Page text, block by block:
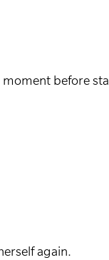
before
again.